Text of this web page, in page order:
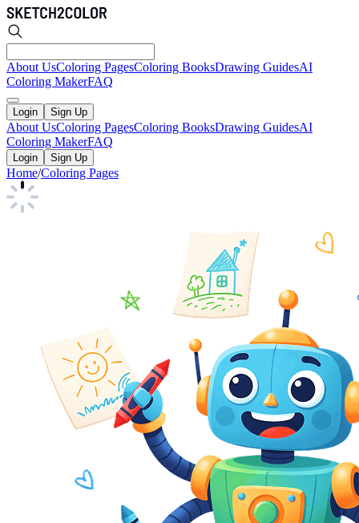
About UsColoring PagesColoring BooksDrawing GuidesAI
Coloring MakerFAQ
Login Sign Up
About UsColoring PagesColoring BooksDrawing GuidesAI
Coloring MakerFAQ
Login Sign Up
Home/Coloring Pages